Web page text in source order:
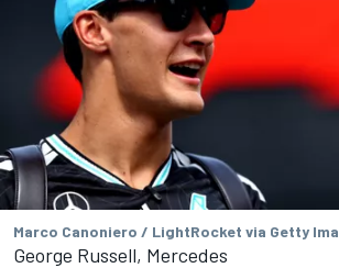
Marco Canoniero / LightRocket via Getty
George Russell, Mercedes